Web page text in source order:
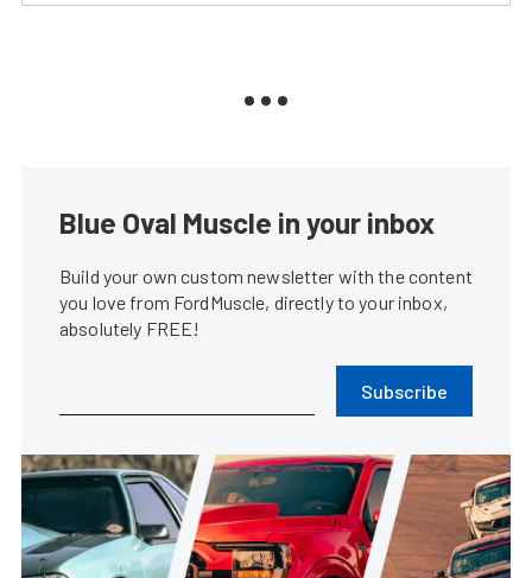
Blue Oval Muscle in your inbox
Build your own custom newsletter with the content
you love from FordMuscle, directly to your inbox,
absolutely FREE!
Subscribe